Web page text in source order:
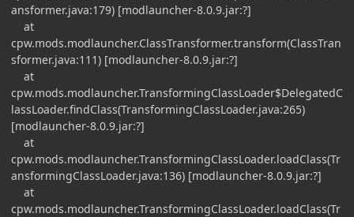
ansformer.java:179) [modlauncher-8.0.9.jar:?]
at
cpw.mods.modlauncher.ClassTransformer.transform(ClassTran
sformer.java:111) [modlauncher-8.0.9.jar:?]
at
cpw.mods.modlauncher.TransformingClassLoader$DelegatedC
lassLoader.findClass(TransformingClassLoader.java:265)
[modlauncher-8.0.9.jar:?]
at
cpw.mods.modlauncher.TransformingClassLoader.loadClass(Tr
ansformingClassLoader.java:136) [modlauncher-8.0.9.jar:?]
at
cpw.mods.modlauncher.TransformingClassLoader.loadClass(Tr